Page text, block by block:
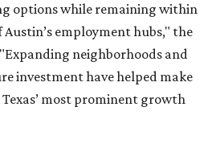
options while remaining within
employment hubs," the
neighborhoods and
investment have helped make
most prominent growth